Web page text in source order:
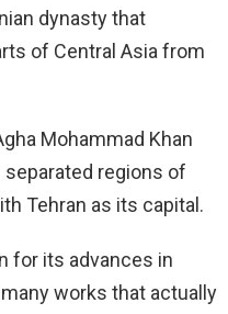
dynasty that
of Central Asia from
Mohammad Khan
regions of
Tehran as its capital.
for its advances in
works that actually